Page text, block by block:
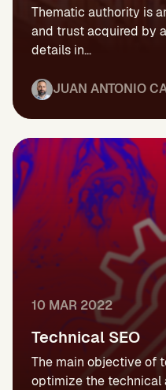
Thematic authority is
and trust acquired by
details in...
JUAN ANTONIO
10 MAR 2022
Technical SEO
The main objective of
optimize the technical